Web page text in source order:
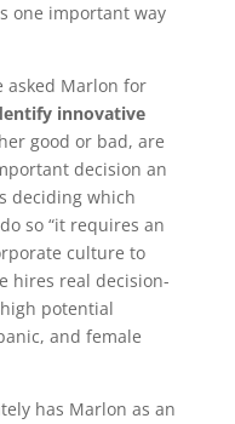
one important way
asked Marlon for
innovative
good or bad, are
decision an
deciding which
so “it requires an
culture to
hires real decision-
potential
and female
has Marlon as an